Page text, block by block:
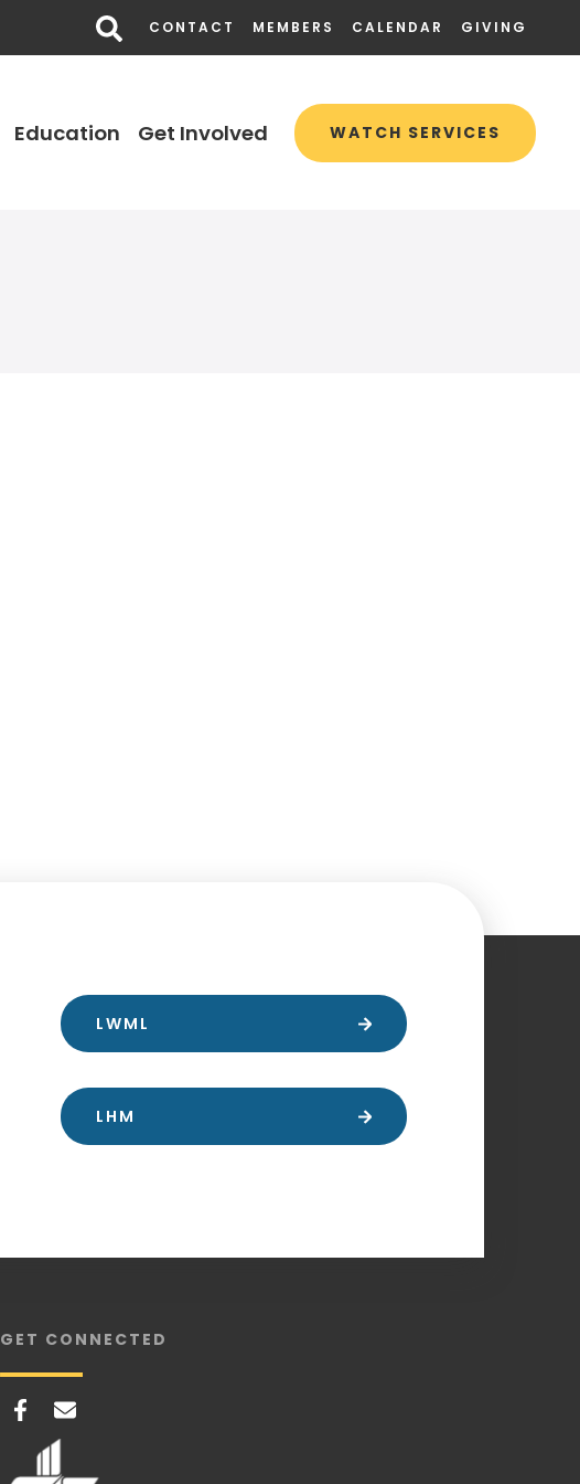
CONTACT MEMBERS CALENDAR GIVING
Education Get Involved WATCH SERVICES
LWML
LHM
GET CONNECTED